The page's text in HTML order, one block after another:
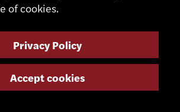
of cookies.
Privacy Policy
Accept cookies